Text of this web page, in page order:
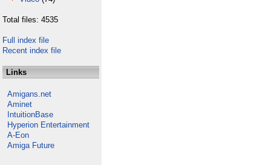
Total files: 4535
Full index file
Recent index file
Links
Amigans.net
Aminet
IntuitionBase
Hyperion Entertainment
A-Eon
Amiga Future